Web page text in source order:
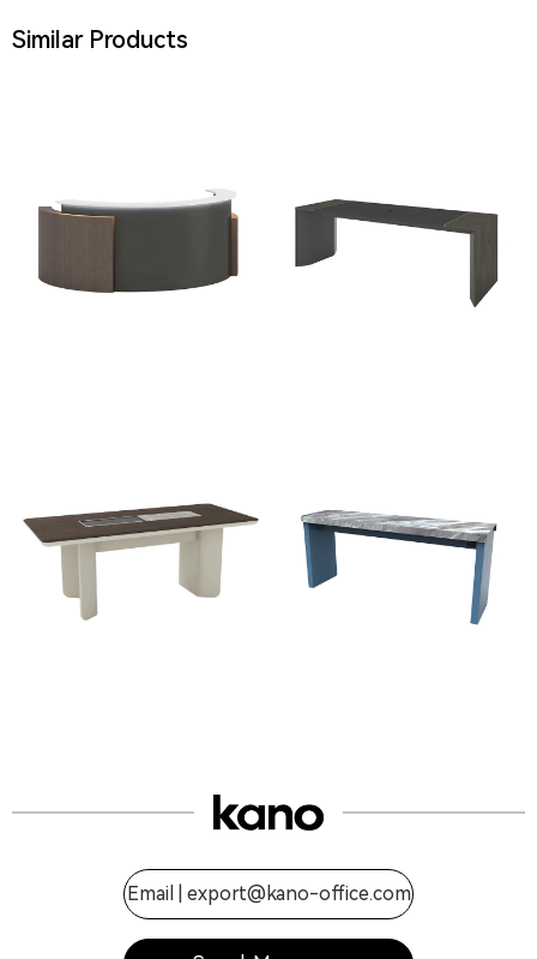
Similar Products
Email | export@kano-office.com